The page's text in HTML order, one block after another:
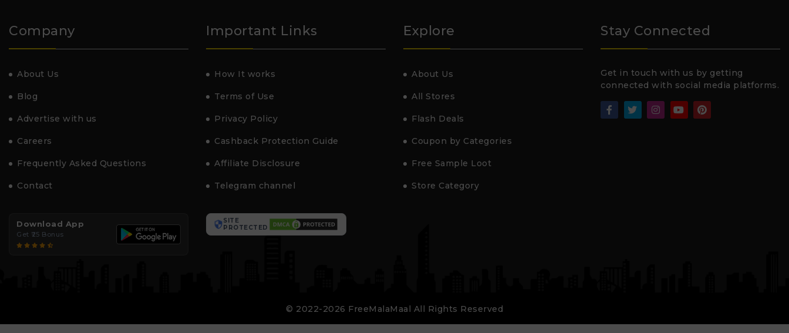
Company
About Us
Blog
Advertise with us
Careers
Frequently Asked Questions
Contact
Important Links
How It works
Terms of Use
Privacy Policy
Cashback Protection Guide
Affiliate Disclosure
Telegram channel
Explore
About Us
All Stores
Flash Deals
Coupon by Categories
Free Sample Loot
Store Category
Stay Connected
Get in touch with us by getting
connected with social media platforms.
Download App
Get ₹25 Bonus
SITE
PROTECTED
© 2022-2026 FreeMalaMaal All Rights Reserved